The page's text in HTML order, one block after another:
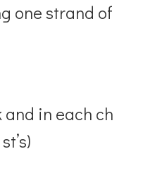
one strand of
and in each ch